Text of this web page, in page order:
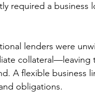
required a business
lenders were
collateral—leaving
A flexible business
obligations.